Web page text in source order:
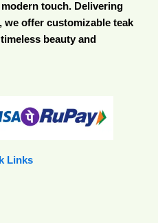
touch. Delivering
offer customizable teak
beauty and
Links